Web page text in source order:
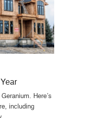
Here’s
including